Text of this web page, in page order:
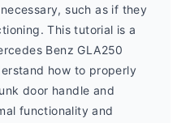
such as if they
This tutorial is a
Benz GLA250
how to properly
door handle and
functionality and